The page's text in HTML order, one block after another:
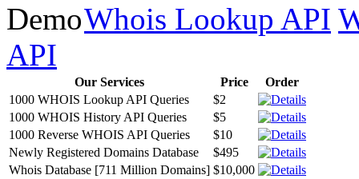
Whois Lookup API
API
Our Services Price
Order
1000 WHOIS Lookup API Queries
$2
1000 WHOIS History API Queries
$5
1000 Reverse WHOIS API Queries
$10
Newly Registered Domains Database
$495
Whois Database [711 Million Domains] $10,000